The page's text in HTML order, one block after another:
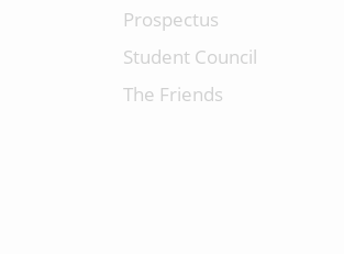
Prospectus
Student Council
The Friends